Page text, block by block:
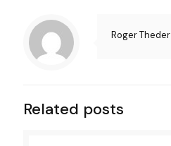
Roger Theder
Related posts